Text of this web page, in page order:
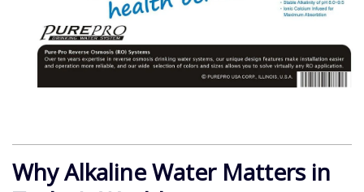
Why Alkaline Water Matters in